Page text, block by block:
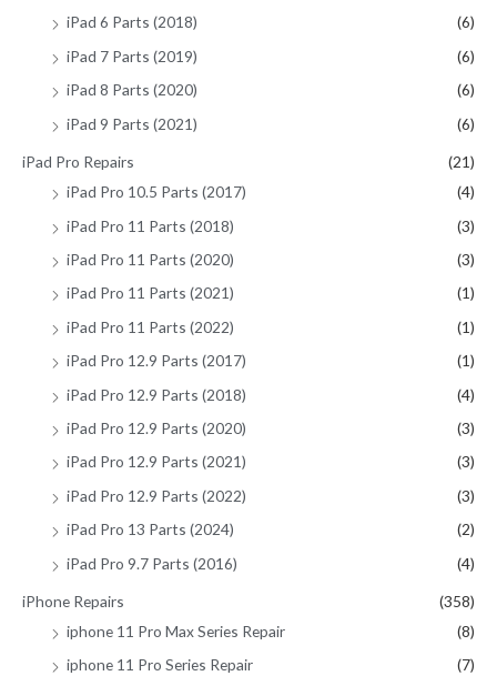
iPad 6 Parts (2018)
(6)
iPad 7 Parts (2019)
(6)
iPad 8 Parts (2020)
(6)
iPad 9 Parts (2021)
(6)
iPad Pro Repairs
(21)
iPad Pro 10.5 Parts (2017)
(4)
iPad Pro 11 Parts (2018)
(3)
iPad Pro 11 Parts (2020)
(3)
iPad Pro 11 Parts (2021)
(1)
iPad Pro 11 Parts (2022)
(1)
iPad Pro 12.9 Parts (2017)
(1)
iPad Pro 12.9 Parts (2018)
(4)
iPad Pro 12.9 Parts (2020)
(3)
iPad Pro 12.9 Parts (2021)
(3)
iPad Pro 12.9 Parts (2022)
(3)
iPad Pro 13 Parts (2024)
(2)
iPad Pro 9.7 Parts (2016)
(4)
iPhone Repairs
(358)
iphone 11 Pro Max Series Repair
(8)
iphone 11 Pro Series Repair
(7)